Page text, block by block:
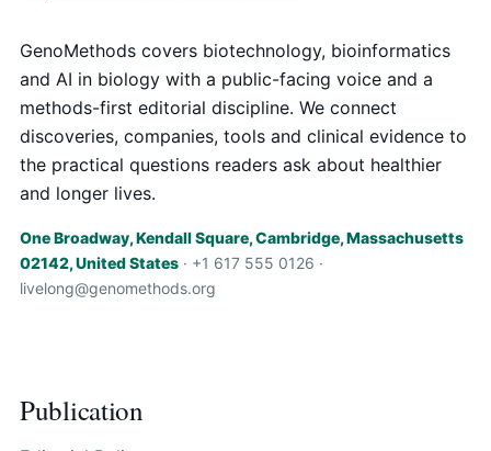
GenoMethods covers biotechnology, bioinformatics
and AI in biology with a public-facing voice and a
methods-first editorial discipline. We connect
discoveries, companies, tools and clinical evidence to
the practical questions readers ask about healthier
and longer lives.
One Broadway, Kendall Square, Cambridge, Massachusetts
02142, United States · +1 617 555 0126 ·
livelong@genomethods.org
Publication